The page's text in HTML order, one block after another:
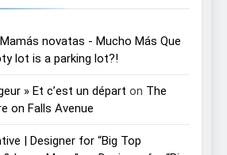
novatas - Mucho Más Que
lot is a parking lot?!
» Et c’est un départ on The
on Falls Avenue
| Designer for “Big Top